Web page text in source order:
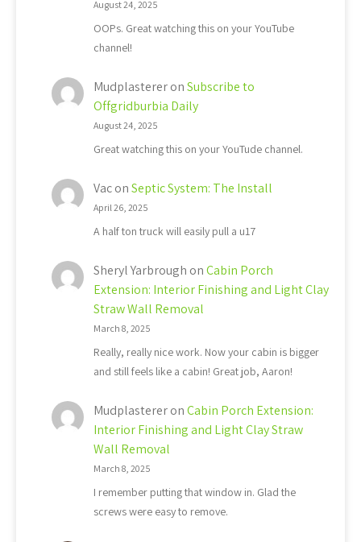
August 24, 2025
OOPs. Great watching this on your YouTube
channel!
MudplastereronSubscribe to
Offgridburbia Daily
August 24, 2025
Great watching this on your YouTude channel.
VaconSeptic System: The Install
April 26, 2025
A half ton truck will easily pull a u17
Sheryl Yarbrough onCabin Porch
Extension: Interior Finishing and Light Clay
Straw Wall Removal
March 8, 2025
Really, really nice work. Now your cabin is bigger
and still feels like a cabin! Great job, Aaron!
MudplastereronCabin Porch Extension:
Interior Finishing and Light Clay Straw
Wall Removal
March 8, 2025
I remember putting that window in. Glad the
screws were easy to remove.